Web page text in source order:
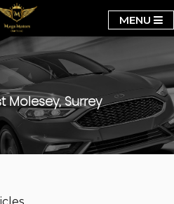
MENU
Molesey, Surrey